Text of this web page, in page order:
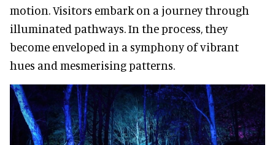
motion. Visitors embark on a journey through
illuminated pathways. In the process, they
become enveloped in a symphony of vibrant
hues and mesmerising patterns.